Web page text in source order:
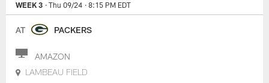
WEEK 3 · Thu 09/24 · 8:15 PM EDT
AT PACKERS
AMAZON
LAMBEAU FIELD